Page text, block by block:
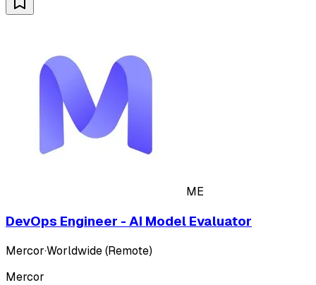
ME
DevOps Engineer - AI Model Evaluator
Mercor·Worldwide (Remote)
Mercor